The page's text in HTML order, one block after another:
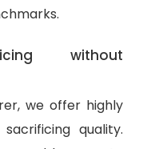
without
we offer highly
quality.